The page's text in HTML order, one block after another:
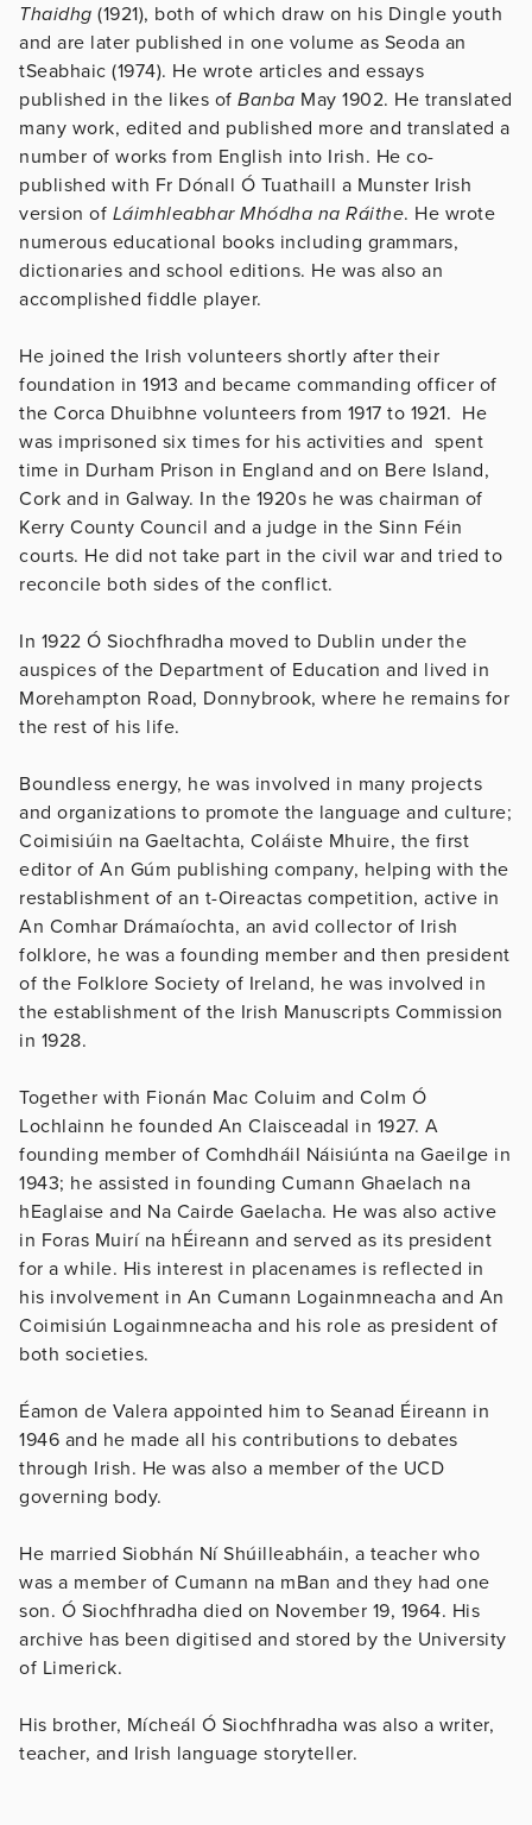
Thaidhg (1921), both of which draw on his Dingle youth
and are later published in one volume as Seoda an
tSeabhaic (1974). He wrote articles and essays
published in the likes of Banba May 1902. He translated
many work, edited and published more and translated a
number of works from English into Irish. He co-
published with Fr Dónall Ó Tuathaill a Munster Irish
version of Láimhleabhar Mhódha na Ráithe. He wrote
numerous educational books including grammars,
dictionaries and school editions. He was also an
accomplished fiddle player.
He joined the Irish volunteers shortly after their
foundation in 1913 and became commanding officer of
the Corca Dhuibhne volunteers from 1917 to 1921. He
was imprisoned six times for his activities and spent
time in Durham Prison in England and on Bere Island,
Cork and in Galway. In the 1920s he was chairman of
Kerry County Council and a judge in the Sinn Féin
courts. He did not take part in the civil war and tried to
reconcile both sides of the conflict.
In 1922 Ó Siochfhradha moved to Dublin under the
auspices of the Department of Education and lived in
Morehampton Road, Donnybrook, where he remains for
the rest of his life.
Boundless energy, he was involved in many projects
and organizations to promote the language and culture;
Coimisiúin na Gaeltachta, Coláiste Mhuire, the first
editor of An Gúm publishing company, helping with the
restablishment of an t-Oireactas competition, active in
An Comhar Drámaíochta, an avid collector of Irish
folklore, he was a founding member and then president
of the Folklore Society of Ireland, he was involved in
the establishment of the Irish Manuscripts Commission
in 1928.
Together with Fionán Mac Coluim and Colm Ó
Lochlainn he founded An Claisceadal in 1927. A
founding member of Comhdháil Náisiúnta na Gaeilge in
1943; he assisted in founding Cumann Ghaelach na
hEaglaise and Na Cairde Gaelacha. He was also active
in Foras Muirí na hÉireann and served as its president
for a while. His interest in placenames is reflected in
his involvement in An Cumann Logainmneacha and An
Coimisiún Logainmneacha and his role as president of
both societies.
Éamon de Valera appointed him to Seanad Éireann in
1946 and he made all his contributions to debates
through Irish. He was also a member of the UCD
governing body.
He married Siobhán Ní Shúilleabháin, a teacher who
was a member of Cumann na mBan and they had one
son. Ó Siochfhradha died on November 19, 1964. His
archive has been digitised and stored by the University
of Limerick.
His brother, Mícheál Ó Siochfhradha was also a writer,
teacher, and Irish language storyteller.